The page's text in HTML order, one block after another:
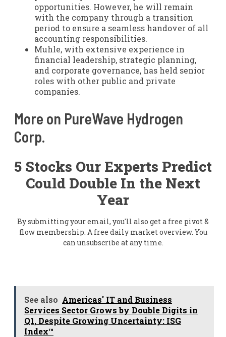
opportunities. However, he will remain
with the company through a transition
period to ensure a seamless handover of all
accounting responsibilities.
Muhle, with extensive experience in
financial leadership, strategic planning,
and corporate governance, has held senior
roles with other public and private
companies.
More on PureWave Hydrogen
Corp.
5 Stocks Our Experts Predict
Could Double In the Next
Year
By submitting your email, you'll also get a free pivot &
flow membership. A free daily market overview. You
can unsubscribe at any time.
See also Americas' IT and Business
Services Sector Grows by Double Digits in
Q1, Despite Growing Uncertainty: ISG
Index™